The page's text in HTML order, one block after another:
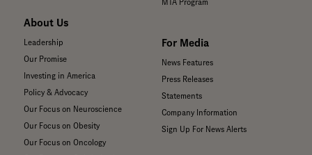
About Us
Leadership
Our Promise
Investing in America
Policy & Advocacy
Our Focus on Neuroscience
Our Focus on Obesity
Our Focus on Oncology
MTA Program
For Media
News Features
Press Releases
Statements
Company Information
Sign Up For News Alerts